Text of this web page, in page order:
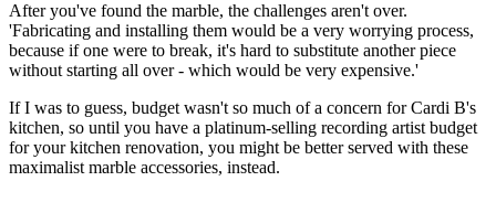
After you've found the marble, the challenges aren't over.
'Fabricating and installing them would be a very worrying process,
because if one were to break, it's hard to substitute another piece
without starting all over - which would be very expensive.'
If I was to guess, budget wasn't so much of a concern for Cardi B's
kitchen, so until you have a platinum-selling recording artist budget
for your kitchen renovation, you might be better served with these
maximalist marble accessories, instead.